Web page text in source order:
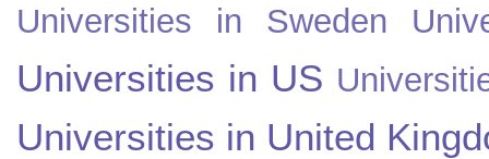
Universities in Sweden
Universities in US
Universities in United